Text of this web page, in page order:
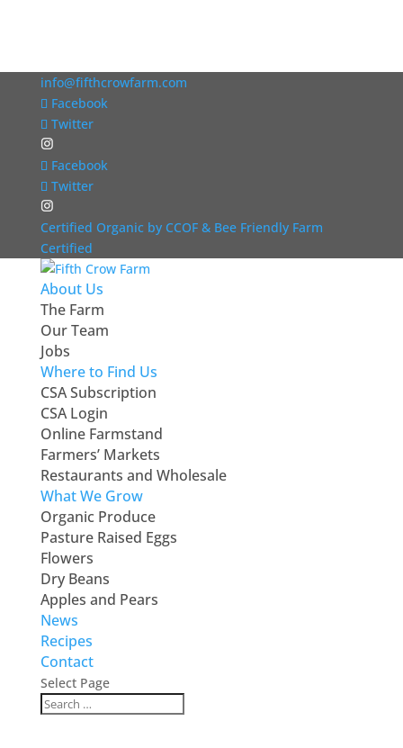
info@fifthcrowfarm.com
Facebook
Twitter
Facebook
Twitter
Certified Organic by CCOF & Bee Friendly Farm
Certified
About Us
The Farm
Our Team
Jobs
Where to Find Us
CSA Subscription
CSA Login
Online Farmstand
Farmers’ Markets
Restaurants and Wholesale
What We Grow
Organic Produce
Pasture Raised Eggs
Flowers
Dry Beans
Apples and Pears
News
Recipes
Contact
Select Page